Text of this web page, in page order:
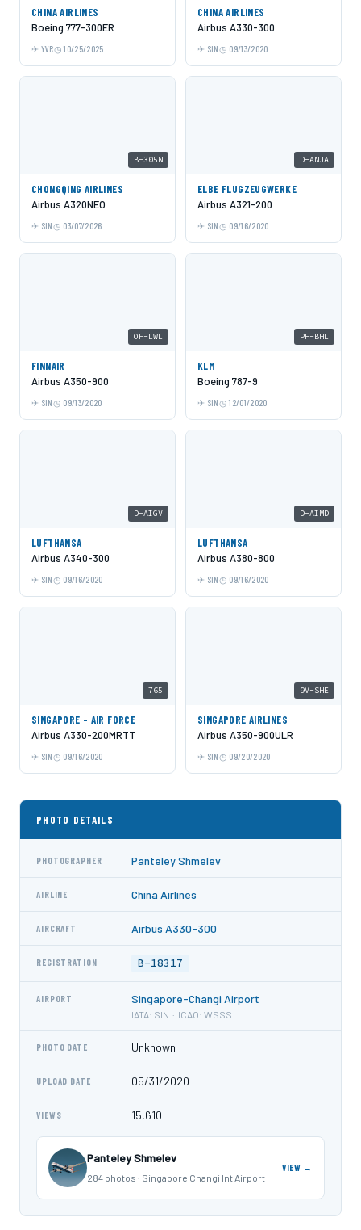
CHINA AIRLINES
Boeing 777-300ER
YVR 10/25/2025
CHINA AIRLINES
Airbus A330-300
SIN 09/13/2020
B-305N
CHONGQING AIRLINES
Airbus A320NEO
SIN 03/07/2026
D-ANJA
ELBE FLUGZEUGWERKE
Airbus A321-200
SIN 09/16/2020
OH-LWL
FINNAIR
Airbus A350-900
SIN 09/13/2020
PH-BHL
KLM
Boeing 787-9
SIN 12/01/2020
D-AIGV
LUFTHANSA
Airbus A340-300
SIN 09/16/2020
D-AIMD
LUFTHANSA
Airbus A380-800
SIN 09/16/2020
765
SINGAPORE - AIR FORCE
Airbus A330-200MRTT
SIN 09/16/2020
9V-SHE
SINGAPORE AIRLINES
Airbus A350-900ULR
SIN 09/20/2020
PHOTO DETAILS
PHOTOGRAPHER Panteley Shmelev
AIRLINE China Airlines
AIRCRAFT Airbus A330-300
REGISTRATION B-18317
AIRPORT Singapore-Changi Airport
IATA: SIN · ICAO: WSSS
PHOTO DATE Unknown
UPLOAD DATE 05/31/2020
VIEWS 15,610
Panteley Shmelev
284 photos · Singapore Changi Int Airport
VIEW →